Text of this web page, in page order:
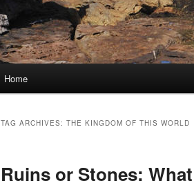
Home
TAG ARCHIVES: THE KINGDOM OF THIS WORLD
Ruins or Stones: